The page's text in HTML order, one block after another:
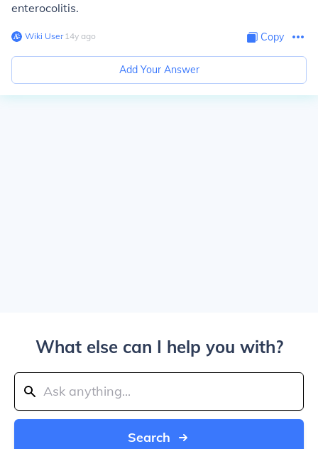
enterocolitis.
Wiki User∙14y ago Copy
Add Your Answer
What else can I help you with?
Search